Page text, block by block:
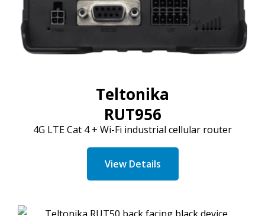
Teltonika
RUT956
4G LTECat 4 + Wi-Fi industrial cellular router
View Details